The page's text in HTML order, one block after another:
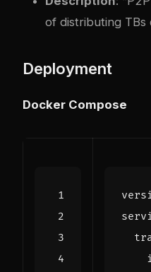
of distributing TBs
Deployment
Docker Compose